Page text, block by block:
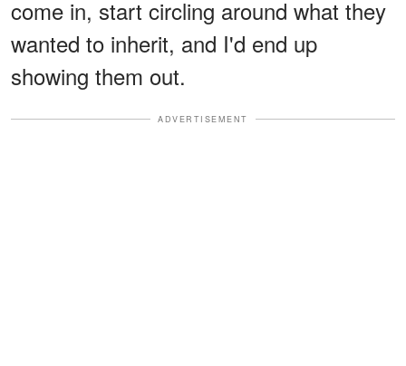
come in, start circling around what they
wanted to inherit, and I'd end up
showing them out.
ADVERTISEMENT